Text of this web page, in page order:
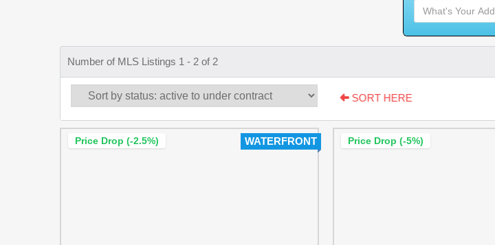
Number of MLS Listings 1 - 2 of 2
SORT HERE
WATERFRONT
Price Drop (-2.5%) Price Drop (-5%)